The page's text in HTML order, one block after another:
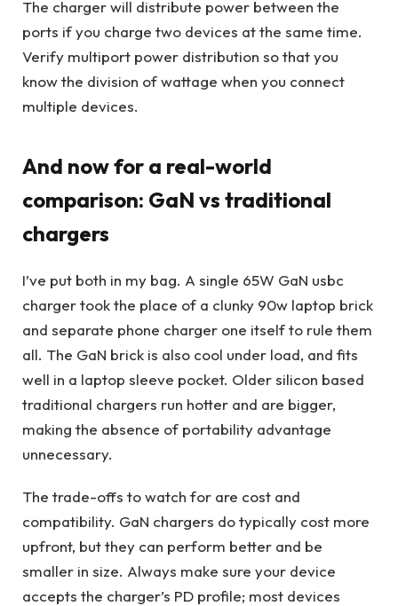
The charger will distribute power between the
ports if you charge two devices at the same time.
Verify multiport power distribution so that you
know the division of wattage when you connect
multiple devices.
And now for a real-world
comparison: GaN vs traditional
chargers
I’ve put both in my bag. A single 65W GaN usbc
charger took the place of a clunky 90w laptop brick
and separate phone charger one itself to rule them
all. The GaN brick is also cool under load, and fits
well in a laptop sleeve pocket. Older silicon based
traditional chargers run hotter and are bigger,
making the absence of portability advantage
unnecessary.
The trade-offs to watch for are cost and
compatibility. GaN chargers do typically cost more
upfront, but they can perform better and be
smaller in size. Always make sure your device
accepts the charger’s PD profile; most devices